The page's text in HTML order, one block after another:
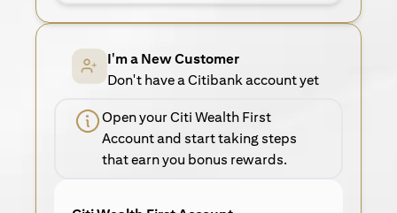
I'm a New Customer
Don't have a Citibank account yet
Open your Citi Wealth First
Account and start taking steps
that earn you bonus rewards.